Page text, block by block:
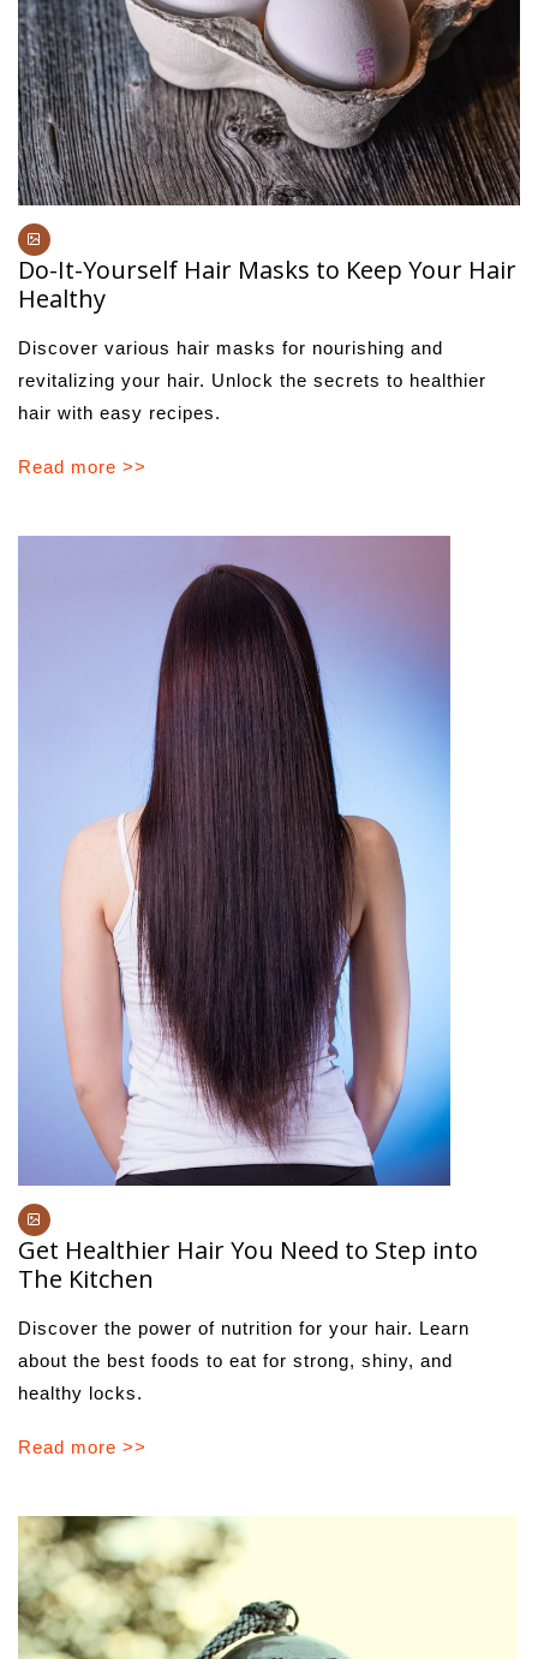
Do-It-Yourself Hair Masks to Keep Your Hair
Healthy
Discover various hair masks for nourishing and
revitalizing your hair. Unlock the secrets to healthier
hair with easy recipes.
Read more >>
Get Healthier Hair You Need to Step into
The Kitchen
Discover the power of nutrition for your hair. Learn
about the best foods to eat for strong, shiny, and
healthy locks.
Read more >>